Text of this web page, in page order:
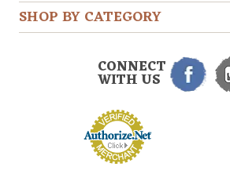
SHOP BY CATEGORY
CONNECT
WITH US